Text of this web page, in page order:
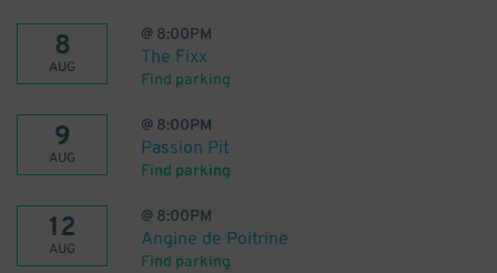
8
AUG
@ 8:00PM
The Fixx
Find parking
9
AUG
@ 8:00PM
Passion Pit
Find parking
12
AUG
@ 8:00PM
Angine de Poitrine
Find parking